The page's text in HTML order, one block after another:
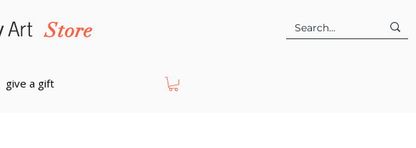
Store
give a gift